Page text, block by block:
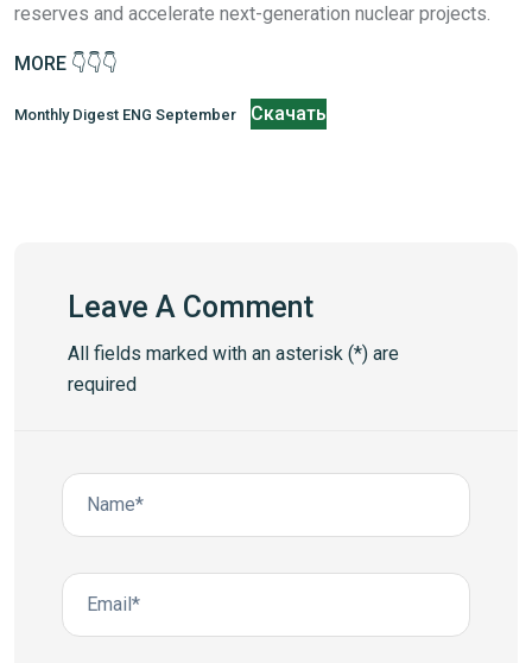
reserves and accelerate next-generation nuclear projects.
MORE 👇👇👇
Monthly Digest ENG September Скачать
Leave A Comment
All fields marked with an asterisk (*) are
required